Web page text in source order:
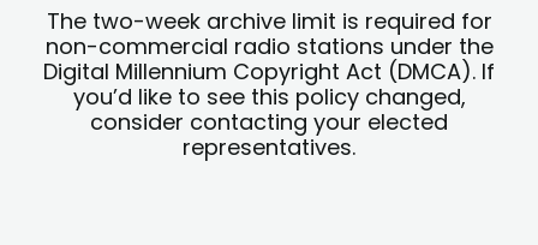
The two-week archive limit is required for
non-commercial radio stations under the
Digital Millennium Copyright Act (DMCA). If
you’d like to see this policy changed,
consider contacting your elected
representatives.